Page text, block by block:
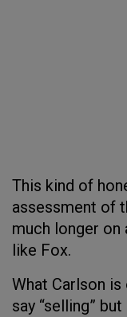
This kind of
assessment of
much longer
like Fox.
What Carlson
say “selling”